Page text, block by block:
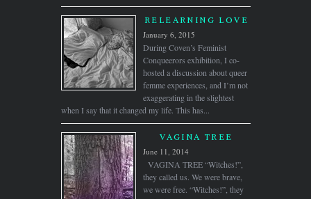
RELEARNING LOVE
January 6, 2015
During Coven’s Feminist
Conqueerors exhibition, I co-
hosted a discussion about queer
femme experiences, and I’m not
exaggerating in the slightest
when I say that it changed my life. This has...
VAGINA TREE
June 11, 2014
VAGINA TREE “Witches!”,
they called us. We were brave,
we were free. “Witches!”, they